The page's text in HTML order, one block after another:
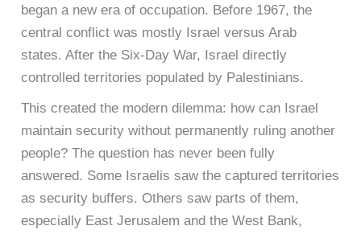
began a new era of occupation. Before 1967, the
central conflict was mostly Israel versus Arab
states. After the Six-Day War, Israel directly
controlled territories populated by Palestinians.
This created the modern dilemma: how can Israel
maintain security without permanently ruling another
people? The question has never been fully
answered. Some Israelis saw the captured territories
as security buffers. Others saw parts of them,
especially East Jerusalem and the West Bank,